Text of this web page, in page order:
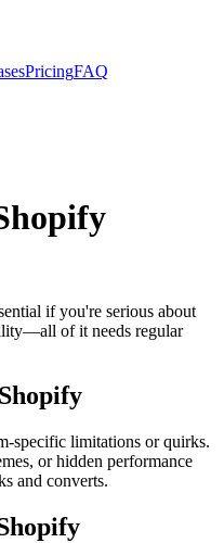
PricingFAQ
if you're serious about
of it needs regular
Shopify
specific limitations or quirks.
or hidden performance
and converts.